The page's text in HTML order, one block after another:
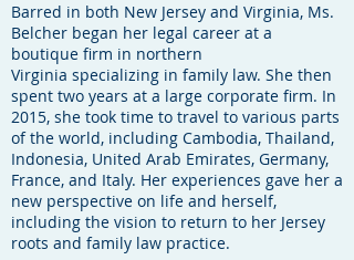
Barred in both New Jersey and Virginia, Ms.
Belcher began her legal career at a
boutique firm in northern
Virginia specializing in family law. She then
spent two years at a large corporate firm. In
2015, she took time to travel to various parts
of the world, including Cambodia, Thailand,
Indonesia, United Arab Emirates, Germany,
France, and Italy. Her experiences gave her a
new perspective on life and herself,
including the vision to return to her Jersey
roots and family law practice.